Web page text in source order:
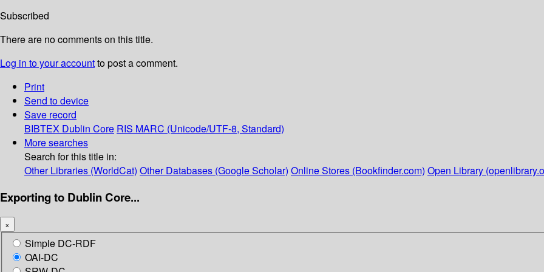
Subscribed
There are no comments on this title.
Log in to your accountto post a comment.
Print
Send to device
Save record
BIBTEX Dublin Core RIS MARC (Unicode/UTF-8, Standard)
More searches
Search for this title in:
Other Libraries (WorldCat) Other Databases (Google Scholar) Online Stores (Bookfinder.com) Open Library
Exporting to Dublin Core...
×
Simple DC-RDF
OAI-DC